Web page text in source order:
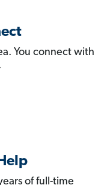
You connect with
of full-time